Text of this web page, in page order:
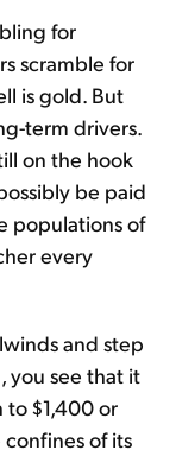
for
scramble for
is gold. But
term drivers.
on the hook
be paid
populations of
every
and step
you see that it
$1,400 or
of its